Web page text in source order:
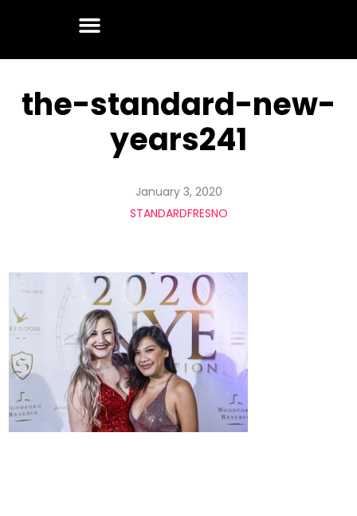
the-standard-new-
years241
January 3, 2020
STANDARDFRESNO